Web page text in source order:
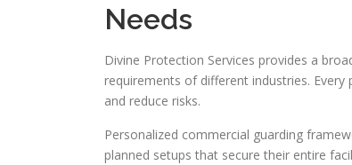
Needs
Divine Protection Services provides a
requirements of different industries.
and reduce risks.
Personalized commercial guarding
planned setups that secure their entire